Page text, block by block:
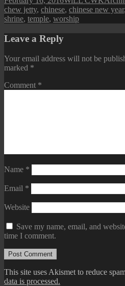
on
chew jetty, chinese, chinese new year,
shrine, temple, worship
Leave a Reply
Your email address will not be
marked *
Comment *
Name *
Email *
Website
Save my name, email, and
time I comment.
This site uses Akismet to reduce
data is processed.